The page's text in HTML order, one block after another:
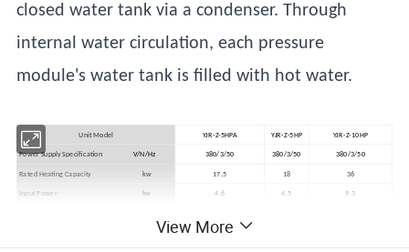
closed water tank via a condenser. Through
internal water circulation, each pressure
module's water tank is filled with hot water.
Unit Model YJR-Z-5HPA YJR-Z-5HP YJR-Z-10HP
Power Supply Specification V/N/Hz 380/3/50 380/3/50 380/3/50
Rated Heating Capacity kw 17.5 18 36
Input Power kw 4.6 4.5 9.3
-10~48
View More